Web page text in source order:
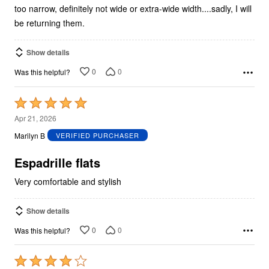
too narrow, definitely not wide or extra-wide width....sadly, I will
be returning them.
Show details
Was this helpful? 0 0
Rated
5
out
5
Apr 21, 2026
Marilyn B
VERIFIED PURCHASER
Espadrille flats
Very comfortable and stylish
Show details
Was this helpful? 0 0
Rated